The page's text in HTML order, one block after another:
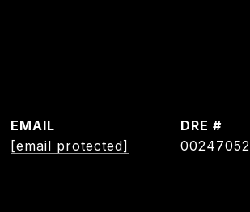
EMAIL
[email protected]
DRE #
00247052